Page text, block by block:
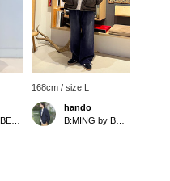
168cm / size L
hando